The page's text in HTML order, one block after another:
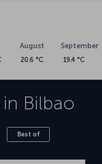
August
20.6 °C
September
19.4 °C
Bilbao
Best of